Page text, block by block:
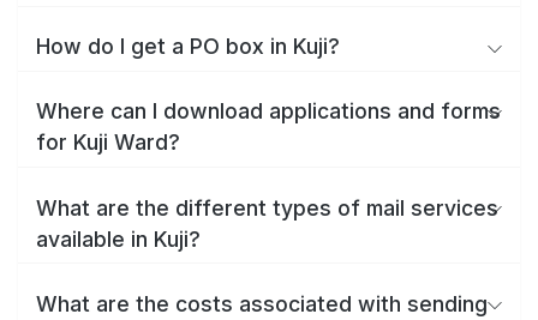
How do I get a PO box in Kuji?
Where can I download applications and forms
for Kuji Ward?
What are the different types of mail services
available in Kuji?
What are the costs associated with sending